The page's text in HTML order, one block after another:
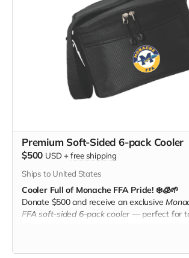
Premium Soft-Sided 6-pack Cooler
$500 USD +free shipping
Ships to United States
Cooler Full of Monache FFA Pride! ❄️🧊🌱
Donate $500 and receive an exclusive
FFA soft-sided 6-pack cooler— perfect for